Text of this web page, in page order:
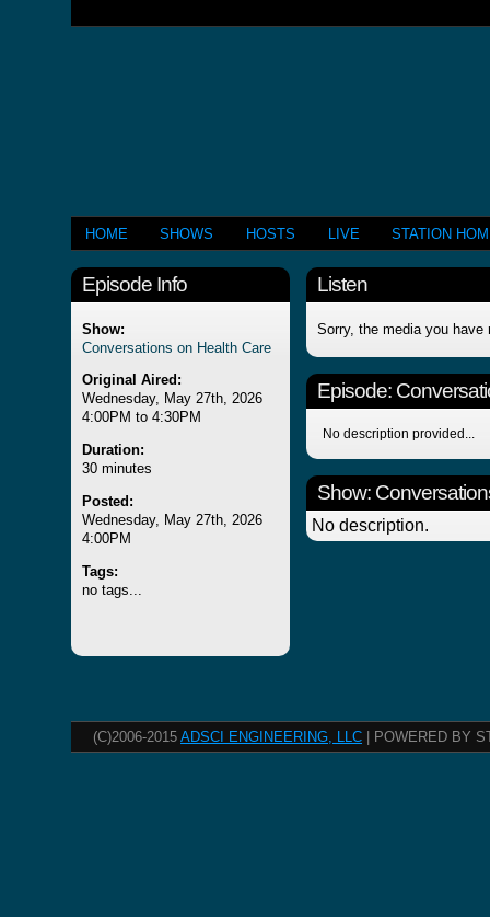
HOME SHOWS HOSTS LIVE STATION
Episode Info
Show:
Conversations on Health Care
Original Aired:
Wednesday, May 27th, 2026
4:00PM to 4:30PM
Duration:
30 minutes
Posted:
Wednesday, May 27th, 2026
4:00PM
Tags:
no tags...
Listen
Sorry, the media you have
Episode:
No description provided...
Show:
No description.
(C)2006-2015 ADSCI ENGINEERING, LLC | POWERED BY